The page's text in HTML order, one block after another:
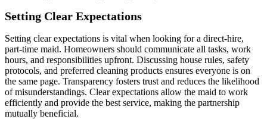
Setting Clear Expectations
Setting clear expectations is vital when looking for a direct-hire,
part-time maid. Homeowners should communicate all tasks, work
hours, and responsibilities upfront. Discussing house rules, safety
protocols, and preferred cleaning products ensures everyone is on
the same page. Transparency fosters trust and reduces the likelihood
of misunderstandings. Clear expectations allow the maid to work
efficiently and provide the best service, making the partnership
mutually beneficial.